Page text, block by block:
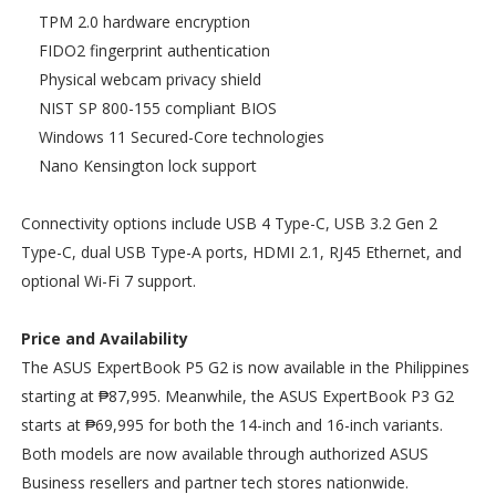
TPM 2.0 hardware encryption
FIDO2 fingerprint authentication
Physical webcam privacy shield
NIST SP 800-155 compliant BIOS
Windows 11 Secured-Core technologies
Nano Kensington lock support
Connectivity options include USB 4 Type-C, USB 3.2 Gen 2
Type-C, dual USB Type-A ports, HDMI 2.1, RJ45 Ethernet, and
optional Wi-Fi 7 support.
Price and Availability
The ASUS ExpertBook P5 G2 is now available in the Philippines
starting at ₱87,995. Meanwhile, the ASUS ExpertBook P3 G2
starts at ₱69,995 for both the 14-inch and 16-inch variants.
Both models are now available through authorized ASUS
Business resellers and partner tech stores nationwide.